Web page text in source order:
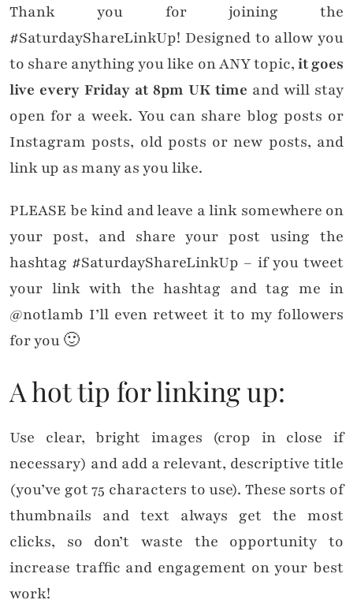
Thank you for joining the
#SaturdayShareLinkUp! Designed to allow you
to share anything you like on ANY topic,it goes
live every Friday at 8pm UK time and will stay
open for a week. You can share blog posts or
Instagram posts, old posts or new posts, and
link up as many as you like.
PLEASE be kind and leave a link somewhere on
your post, and share your post using the
hashtag #SaturdayShareLinkUp – if you tweet
your link with the hashtag and tag me in
@notlamb I’ll even retweet it to my followers
for you 🙂
A hot tip for linking up:
Use clear, bright images (crop in close if
necessary) and add a relevant, descriptive title
(you’ve got 75 characters to use). These sorts of
thumbnails and text always get the most
clicks, so don’t waste the opportunity to
increase traffic and engagement on your best
work!